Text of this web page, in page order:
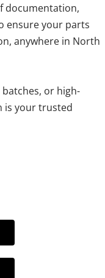
documentation,
ensure your parts
anywhere in North
or high-
is your trusted